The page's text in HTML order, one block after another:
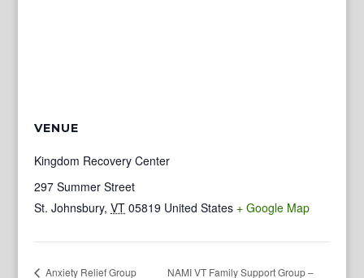
VENUE
Kingdom Recovery Center
297 Summer Street
St. Johnsbury, VT 05819 United States + Google Map
Anxiety Relief Group
NAMI VT Family Support Group –